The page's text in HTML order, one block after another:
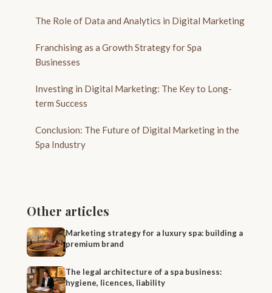
The Role of Data and Analytics in Digital Marketing
Franchising as a Growth Strategy for Spa
Businesses
Investing in Digital Marketing: The Key to Long-
term Success
Conclusion: The Future of Digital Marketing in the
Spa Industry
Other articles
Marketing strategy for a luxury spa: building a
premium brand
The legal architecture of a spa business:
hygiene, licences, liability